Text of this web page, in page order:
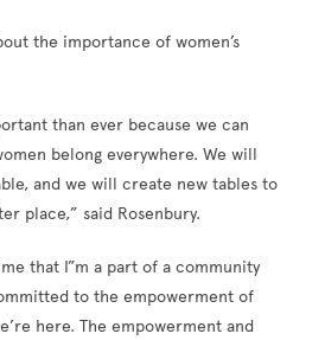
the importance of women’s
than ever because we can
belong everywhere. We will
and we will create new tables to
place,” said Rosenbury.
that I”m a part of a community
to the empowerment of
here. The empowerment and